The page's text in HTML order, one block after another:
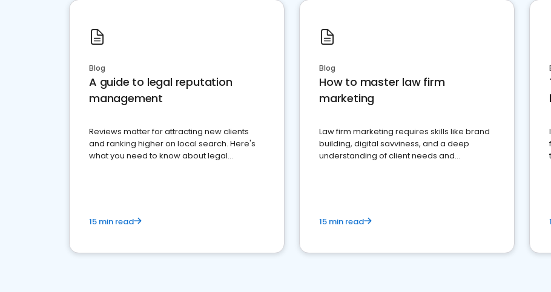
Blog
A guide to legal reputation
management
Reviews matter for attracting new clients
and ranking higher on local search. Here's
what you need to know about legal
15 min read
Blog
How to master law firm
marketing
Law firm marketing requires skills like brand
building, digital savviness, and a deep
understanding of client needs and
15 min read